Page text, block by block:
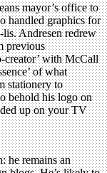
mayor’s office to
handled graphics for
Andresen redrew
previous
creator’ with McCall
of what
stationery to
behold his logo on
up on your TV
he remains an